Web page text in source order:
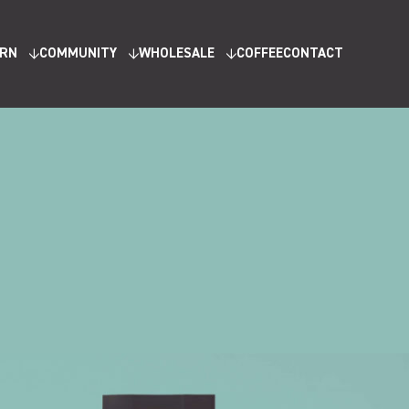
COMMUNITY WHOLESALE COFFEECONTACT